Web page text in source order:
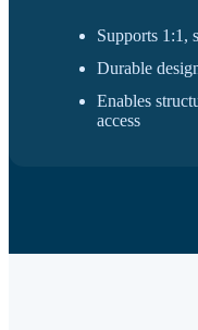
Supports 1:1,
Durable
Enables
access